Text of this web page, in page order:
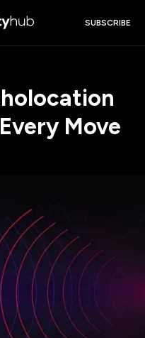
SUBSCRIBE
Move